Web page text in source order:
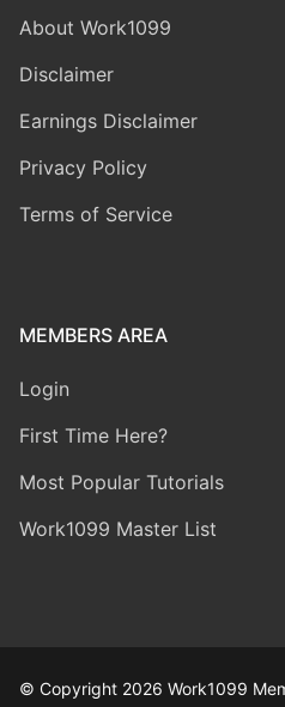
About Work1099
Disclaimer
Earnings Disclaimer
Privacy Policy
Terms of Service
MEMBERS AREA
Login
First Time Here?
Most Popular Tutorials
Work1099 Master List
© Copyright 2026 Work1099